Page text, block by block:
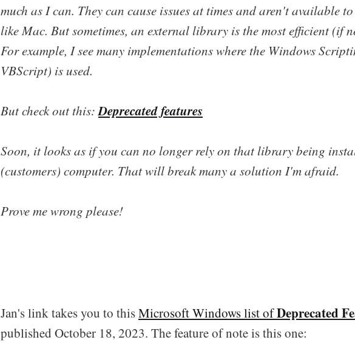
much as I can. They can cause issues at times and aren't available
like Mac. But sometimes, an external library is the most efficient (if
For example, I see many implementations where the Windows
VBScript) is used.
But check out this:Deprecated features
Soon, it looks as if you can no longer rely on that library being
(customers) computer. That will break many a solution I'm afraid.
Prove me wrong please!
Jan's link takes you to thisMicrosoft Windows list ofDeprecated
published October 18, 2023. The feature of note is this one: